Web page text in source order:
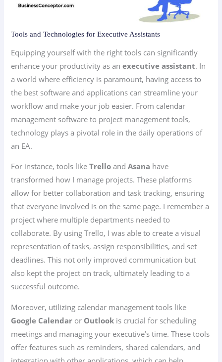
Tools and Technologies for Executive Assistants
Equipping yourself with the right tools can significantly
enhance your productivity as anexecutive assistant. In
a world where efficiency is paramount, having access to
the best software and applications can streamline your
workflow and make your job easier. From calendar
management software to project management tools,
technology plays a pivotal role in the daily operations of
an EA.
For instance, tools likeTrello andAsana have
transformed how I manage projects. These platforms
allow for better collaboration and task tracking, ensuring
that everyone involved is on the same page. I remember a
project where multiple departments needed to
collaborate. By using Trello, I was able to create a visual
representation of tasks, assign responsibilities, and set
deadlines. This not only improved communication but
also kept the project on track, ultimately leading to a
successful outcome.
Moreover, utilizing calendar management tools like
Google Calendar or Outlook is crucial for scheduling
meetings and managing your executive’s time. These tools
offer features such as reminders, shared calendars, and